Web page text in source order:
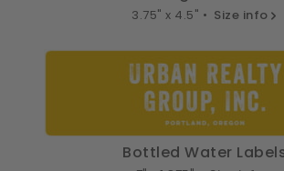
3.75" x 4.5" • Size info
Bottled Water